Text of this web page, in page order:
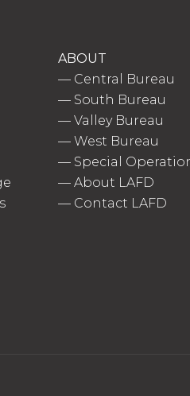
ABOUT
— Central Bureau
— South Bureau
— Valley Bureau
— West Bureau
— Special
— About LAFD
— Contact LAFD